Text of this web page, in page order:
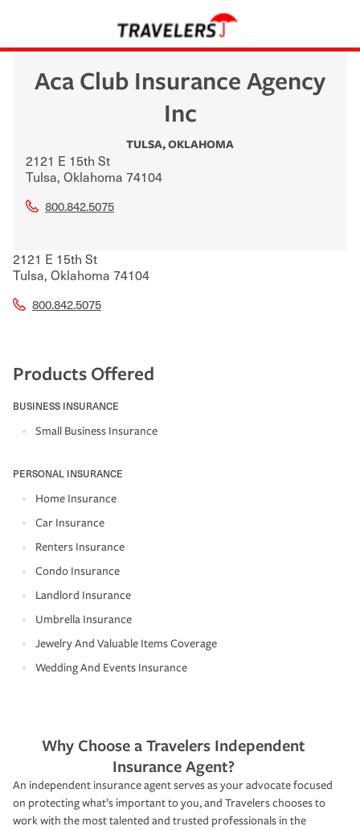
Aca Club Insurance Agency
Inc
TULSA,OKLAHOMA
2121 E 15th St
Tulsa, Oklahoma 74104
800.842.5075
2121 E 15th St
Tulsa, Oklahoma 74104
800.842.5075
Products Offered
BUSINESS INSURANCE
Small Business Insurance
PERSONAL INSURANCE
Home Insurance
Car Insurance
Renters Insurance
Condo Insurance
Landlord Insurance
Umbrella Insurance
Jewelry And Valuable Items Coverage
Wedding And Events Insurance
Why Choose a Travelers Independent
Insurance Agent?
An independent insurance agent serves as your advocate focused
on protecting what’s important to you, and Travelers chooses to
work with the most talented and trusted professionals in the